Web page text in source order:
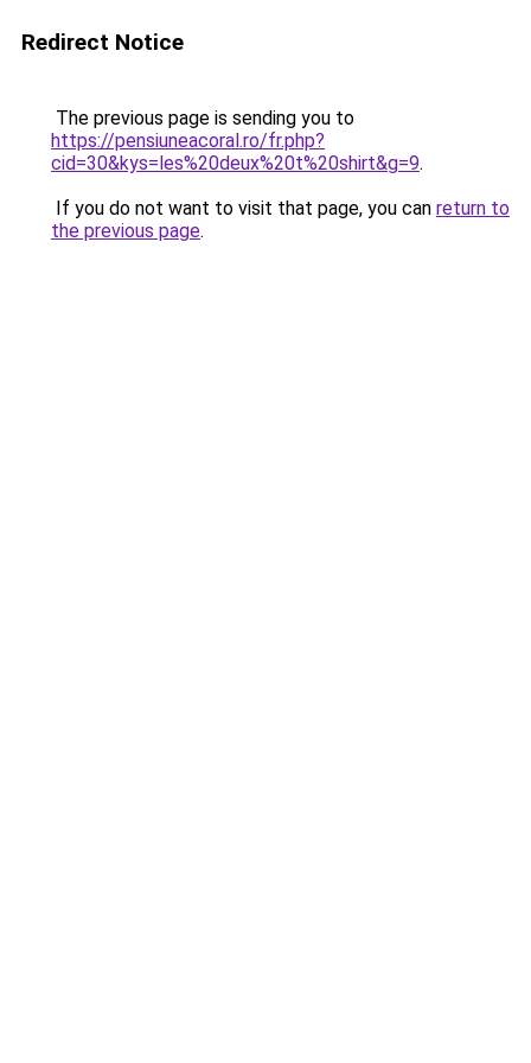
Redirect Notice
The previous page is sending you to
https://pensiuneacoral.ro/fr.php?
cid=30&kys=les%20deux%20t%20shirt&g=9.
If you do not want to visit that page, you can return to
the previous page.